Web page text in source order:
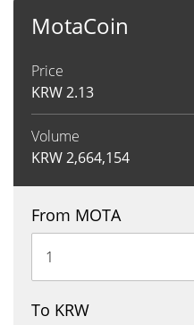
MotaCoin
Price
KRW2.13
Volume
KRW2,664,154
From MOTA
To KRW